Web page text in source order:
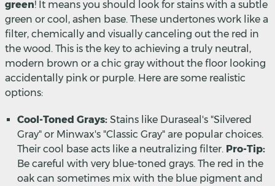
green! It means you should look for stains with a subtle
green or cool, ashen base. These undertones work like a
filter, chemically and visually canceling out the red in
the wood. This is the key to achieving a truly neutral,
modern brown or a chic gray without the floor looking
accidentally pink or purple. Here are some realistic
options:
Cool-Toned Grays: Stains like Duraseal's "Silvered
Gray" or Minwax's "Classic Gray" are popular choices.
Their cool base acts like a neutralizing filter. Pro-Tip:
Be careful with very blue-toned grays. The red in the
oak can sometimes mix with the blue pigment and